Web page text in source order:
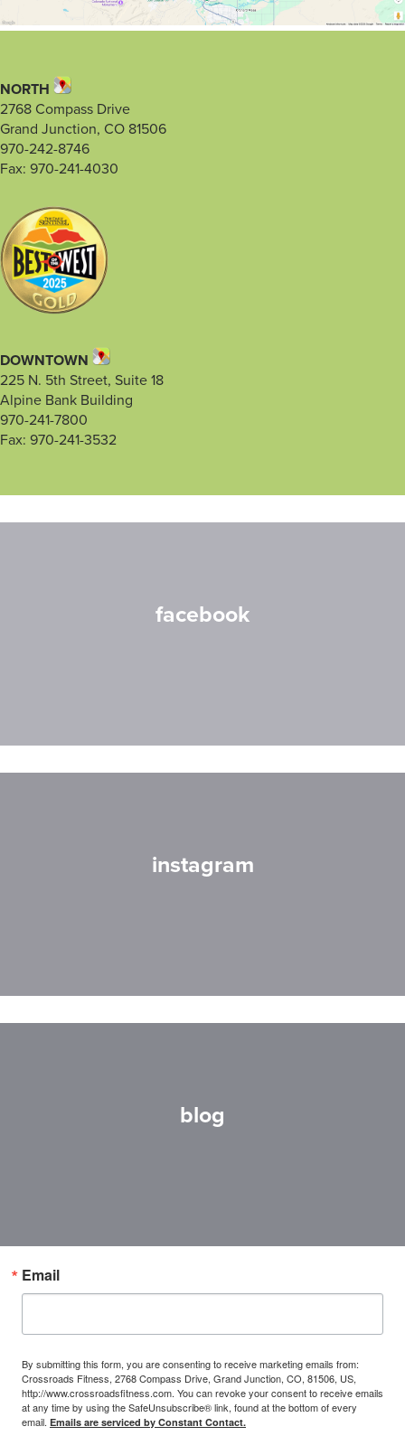
NORTH
2768 Compass Drive
Grand Junction, CO 81506
970-242-8746
Fax: 970-241-4030
DOWNTOWN
225 N. 5th Street, Suite 18
Alpine Bank Building
970-241-7800
Fax: 970-241-3532
facebook
instagram
blog
Email
By submitting this form, you are consenting to receive marketing emails from:
Crossroads Fitness, 2768 Compass Drive, Grand Junction, CO, 81506, US,
http://www.crossroadsfitness.com. You can revoke your consent to receive emails
at any time by using the SafeUnsubscribe® link, found at the bottom of every
email. Emails are serviced by Constant Contact.